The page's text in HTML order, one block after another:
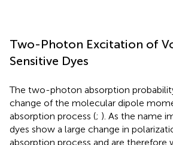
Two-Photon Excitation of
Sensitive Dyes
The two-photon absorption
change of the molecular dipole
absorption process (; ). As the name
dyes show a large change in
absorption process and are